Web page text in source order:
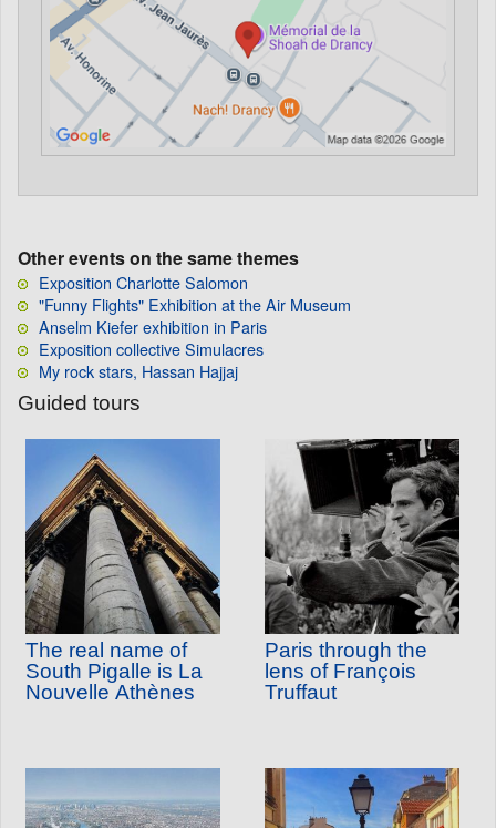
Other events on the same themes
Exposition Charlotte Salomon
"Funny Flights" Exhibition at the Air Museum
Anselm Kiefer exhibition in Paris
Exposition collective Simulacres
My rock stars, Hassan Hajjaj
Guided tours
The real name of
South Pigalle is La
Nouvelle Athènes
Paris through the
lens of François
Truffaut